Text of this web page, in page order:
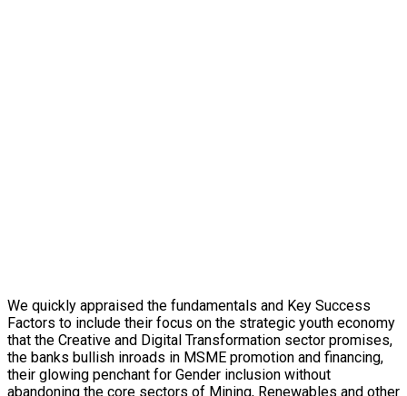
We quickly appraised the fundamentals and Key Success
Factors to include their focus on the strategic youth economy
that the Creative and Digital Transformation sector promises,
the banks bullish inroads in MSME promotion and financing,
their glowing penchant for Gender inclusion without
abandoning the core sectors of Mining, Renewables and other